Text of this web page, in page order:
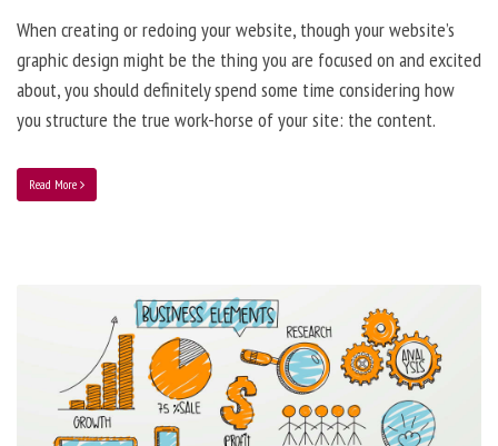
When creating or redoing your website, though your website’s
graphic design might be the thing you are focused on and excited
about, you should definitely spend some time considering how
you structure the true work-horse of your site: the content.
Read More